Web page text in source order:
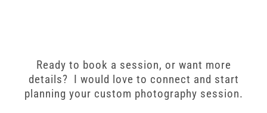
Ready to book a session, or want more
details? I would love to connect and start
planning your custom photography session.